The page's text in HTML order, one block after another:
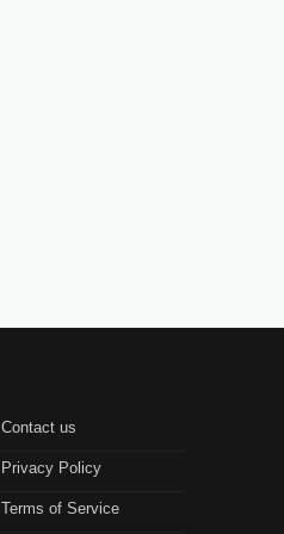
Contact us
Privacy Policy
Terms of Service